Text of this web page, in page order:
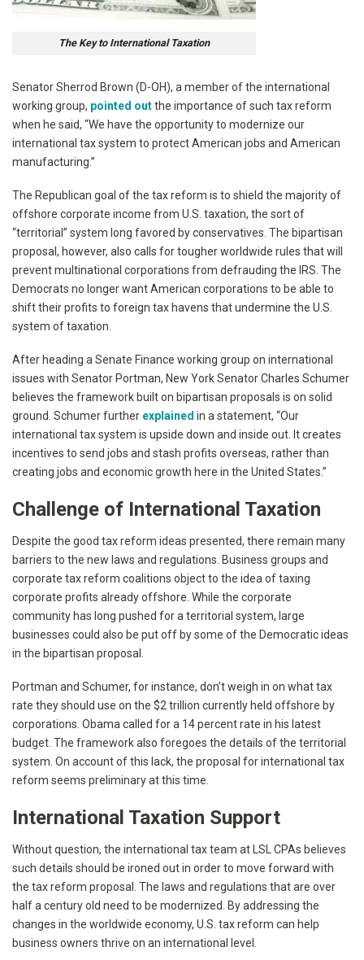
The Key to International Taxation
Senator Sherrod Brown (D-OH), a member of the international
working group, pointed outthe importance of such tax reform
when he said, “We have the opportunity to modernize our
international tax system to protect American jobs and American
manufacturing.”
The Republican goal of the tax reform is to shield the majority of
offshore corporate income from U.S. taxation, the sort of
“territorial” system long favored by conservatives. The bipartisan
proposal, however, also calls for tougher worldwide rules that will
prevent multinational corporations from defrauding the IRS. The
Democrats no longer want American corporations to be able to
shift their profits to foreign tax havens that undermine the U.S.
system of taxation.
After heading a Senate Finance working group on international
issues with Senator Portman, New York Senator Charles Schumer
believes the framework built on bipartisan proposals is on solid
ground. Schumer further explained in a statement, “Our
international tax system is upside down and inside out. It creates
incentives to send jobs and stash profits overseas, rather than
creating jobs and economic growth here in the United States.”
Challenge of International Taxation
Despite the good tax reform ideas presented, there remain many
barriers to the new laws and regulations. Business groups and
corporate tax reform coalitions object to the idea of taxing
corporate profits already offshore. While the corporate
community has long pushed for a territorial system, large
businesses could also be put off by some of the Democratic ideas
in the bipartisan proposal.
Portman and Schumer, for instance, don’t weigh in on what tax
rate they should use on the $2 trillion currently held offshore by
corporations. Obama called for a 14 percent rate in his latest
budget. The framework also foregoes the details of the territorial
system. On account of this lack, the proposal for international tax
reform seems preliminary at this time.
International Taxation Support
Without question, the international tax team at LSL CPAs believes
such details should be ironed out in order to move forward with
the tax reform proposal. The laws and regulations that are over
half a century old need to be modernized. By addressing the
changes in the worldwide economy, U.S. tax reform can help
business owners thrive on an international level.